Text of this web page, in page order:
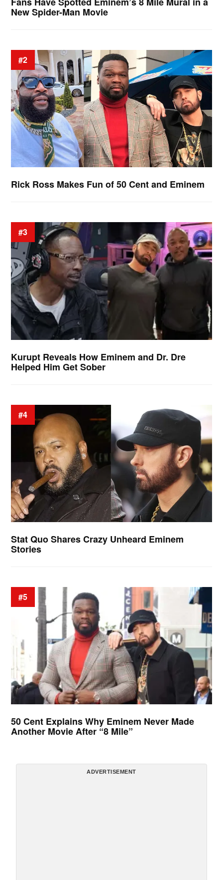
New Spider-Man Movie
#2
Rick Ross Makes Fun of 50 Cent and Eminem
#3
Kurupt Reveals How Eminem and Dr. Dre
Helped Him Get Sober
#4
Stat Quo Shares Crazy Unheard Eminem
Stories
#5
50 Cent Explains Why Eminem Never Made
Another Movie After “8 Mile”
ADVERTISEMENT